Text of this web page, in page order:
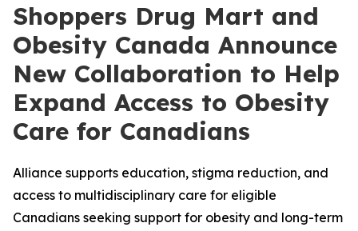
Shoppers Drug Mart and
Obesity Canada Announce
New Collaboration to Help
Expand Access to Obesity
Care for Canadians
Alliance supports education, stigma reduction, and
access to multidisciplinary care for eligible
Canadians seeking support for obesity and long-term